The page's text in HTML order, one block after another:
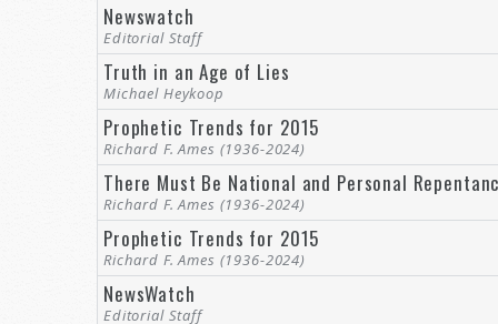
Newswatch
Editorial Staff
Truth in an Age of Lies
Michael Heykoop
Prophetic Trends for 2015
Richard F. Ames (1936-2024)
There Must Be National and Personal
Richard F. Ames (1936-2024)
Prophetic Trends for 2015
Richard F. Ames (1936-2024)
NewsWatch
Editorial Staff